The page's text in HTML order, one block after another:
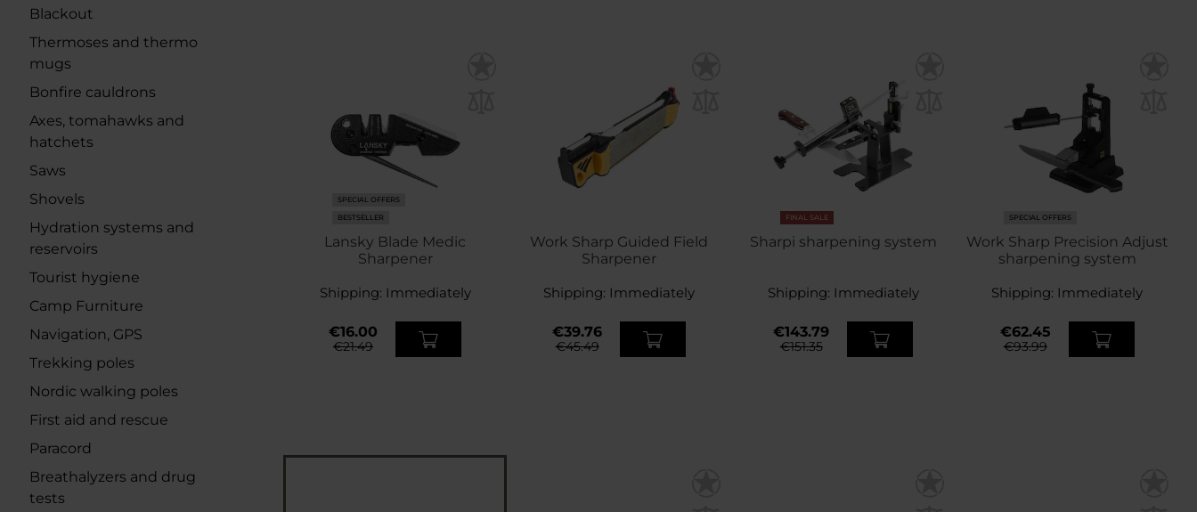
Blackout
Thermoses and thermo
mugs
Bonfire cauldrons
Axes, tomahawks and
hatchets
Saws
Shovels
Hydration systems and
reservoirs
Tourist hygiene
Camp Furniture
Navigation, GPS
Trekking poles
Nordic walking poles
First aid and rescue
Paracord
Breathalyzers and drug
tests
SPECIAL OFFERS
BESTSELLER
Lansky Blade Medic
Sharpener
Shipping: Immediately
€16.00
€21.49
Work Sharp Guided Field
Sharpener
Shipping: Immediately
€39.76
€45.49
FINAL SALE
Sharpi sharpening system
Shipping: Immediately
€143.79
€151.35
SPECIAL OFFERS
Work Sharp Precision Adjust
sharpening system
Shipping: Immediately
€62.45
€93.99